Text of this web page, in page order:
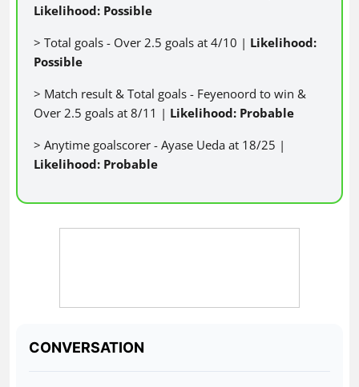
Likelihood: Possible
> Total goals - Over 2.5 goals at 4/10 | Likelihood:
Possible
> Match result & Total goals - Feyenoord to win &
Over 2.5 goals at 8/11 | Likelihood: Probable
> Anytime goalscorer - Ayase Ueda at 18/25 |
Likelihood: Probable